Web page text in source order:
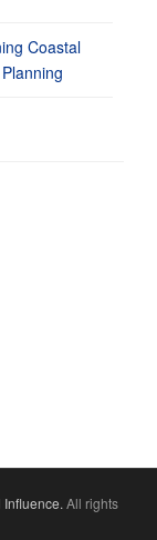
Coastal
All rights